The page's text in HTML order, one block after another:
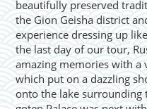
beautifully preserved
the Gion Geisha district
experience dressing up
the last day of our tour,
amazing memories with a
which put on a dazzling
onto the lake surrounding